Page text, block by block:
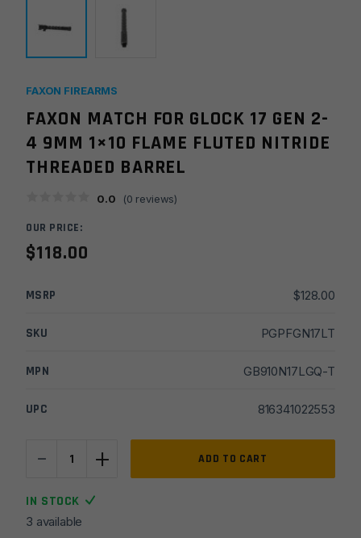
FAXON FIREARMS
FAXON MATCH FOR GLOCK 17 GEN 2-
4 9MM 1×10 FLAME FLUTED NITRIDE
THREADED BARREL
0.0 (0 reviews)
OUR PRICE:
$118.00
MSRP $128.00
SKU PGPFGN17LT
MPN GB910N17LGQ-T
UPC 816341022553
-
Match
Glock
17
+ ADD TO CART
IN STOCK
3 available